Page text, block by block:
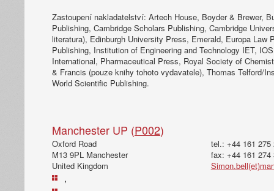
Zastoupení nakladatelství: Artech House, Boyder & Brewer,
Publishing, Cambridge Scholars Publishing, Cambridge
literatura), Edinburgh University Press, Emerald, Europa Law
Publishing, Institution of Engineering and Technology IET,
International, Pharmaceutical Press, Royal Society of
& Francis (pouze knihy tohoto vydavatele), Thomas Telford/
World Scientific Publishing.
Manchester UP (P002)
Oxford Road
M13 9PL Manchester
United Kingdom
,
tel.: +44 161 275
fax: +44 161 274